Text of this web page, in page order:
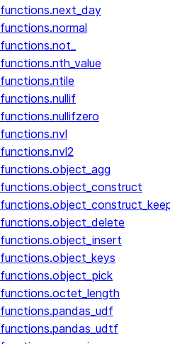
functions.next_day
functions.normal
functions.not_
functions.nth_value
functions.ntile
functions.nullif
functions.nullifzero
functions.nvl
functions.nvl2
functions.object_agg
functions.object_construct
functions.object_delete
functions.object_insert
functions.object_keys
functions.object_pick
functions.octet_length
functions.pandas_udf
functions.pandas_udtf